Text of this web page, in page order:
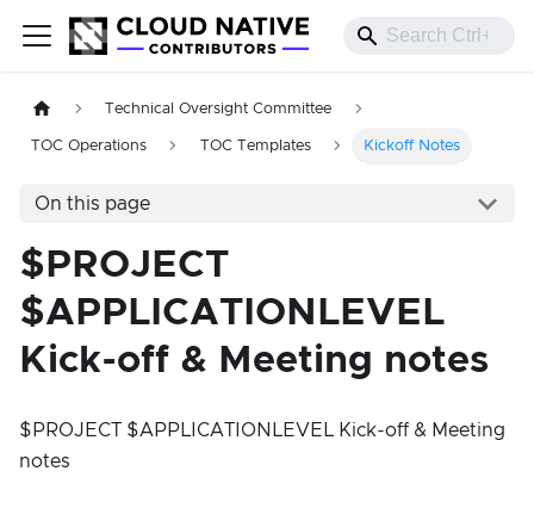
Technical Oversight Committee
TOC Operations TOC Templates Kickoff Notes
On this page
$PROJECT
$APPLICATIONLEVEL
Kick-off & Meeting notes
$PROJECT $APPLICATIONLEVEL Kick-off & Meeting
notes